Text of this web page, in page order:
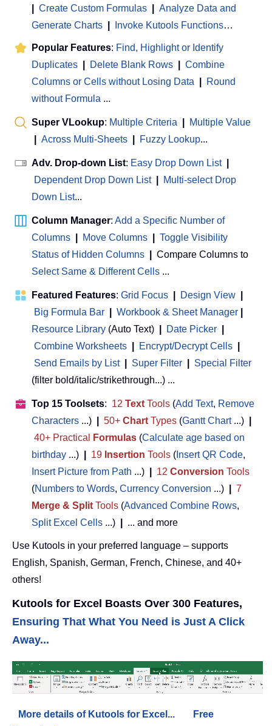
Create Custom Formulas
Analyze Data and
Generate Charts
Invoke Kutools Functions…
Popular Features: Find, Highlight or Identify
Duplicates
Delete Blank Rows
Combine
Columns or Cells without Losing Data
Round
without Formula ...
Super VLookup: Multiple Criteria
Multiple Value
Across Multi-Sheets Fuzzy Lookup...
Adv. Drop-down List: Easy Drop Down List
Dependent Drop Down List
Multi-select Drop
Down List...
Column Manager: Add a Specific Number of
Columns
Move Columns
Toggle Visibility
Status of Hidden Columns
Compare Columns to
Select Same & Different Cells ...
Featured Features: Grid Focus Design View
Big Formula Bar
Workbook & Sheet Manager
Resource Library (Auto Text) Date Picker
Combine Worksheets
Encrypt/Decrypt Cells
Send Emails by List
Super Filter
Special Filter
(filter bold/italic/strikethrough...) ...
Top 15 Toolsets: 12 Text Tools (Add Text, Remove
Characters ...) 50+ Chart Types (Gantt Chart...)
40+ Practical
Formulas (Calculate age based on
birthday ...) 19 Insertion Tools ( Insert QR Code,
Insert Picture from Path ...) 12 Conversion Tools
(Numbers to Words, Currency Conversion ...)
7
Merge & Split Tools (Advanced Combine Rows,
Split Excel Cells ...) ... and more
Use Kutools in your preferred language – supports
English, Spanish, German, French, Chinese, and 40+
others!
Kutools for Excel Boasts Over 300 Features,
Ensuring That What You Need is Just A Click
Away...
More details of Kutools for Excel...
Free